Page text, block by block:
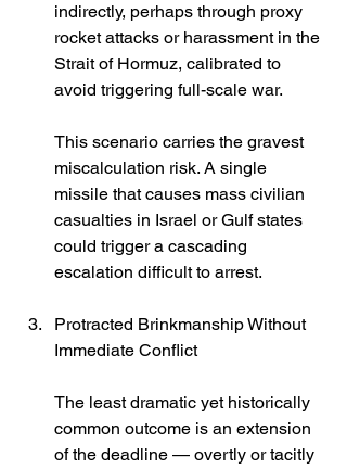
indirectly, perhaps through proxy
rocket attacks or harassment in the
Strait of Hormuz, calibrated to
avoid triggering full-scale war.
This scenario carries the gravest
miscalculation risk. A single
missile that causes mass civilian
casualties in Israel or Gulf states
could trigger a cascading
escalation difficult to arrest.
Protracted Brinkmanship Without
Immediate Conflict
The least dramatic yet historically
common outcome is an extension
of the deadline — overtly or tacitly